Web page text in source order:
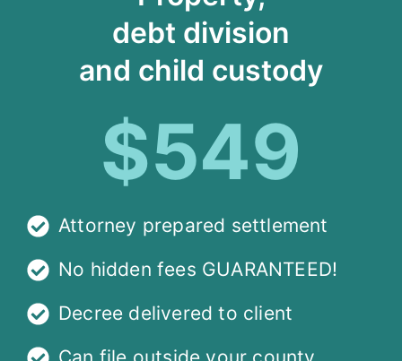
debt division
and child custody
$549
Attorney prepared settlement
No hidden fees GUARANTEED!
Decree delivered to client